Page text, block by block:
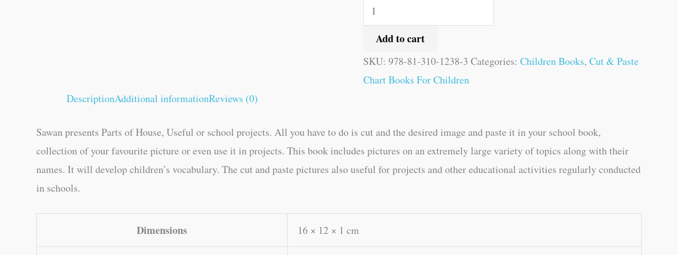
Add to cart
SKU: 978-81-310-1238-3 Categories: Children Books, Cut & Paste
Chart Books For Children
DescriptionAdditional informationReviews (0)
Sawan presents Parts of House, Useful or school projects. All you have to do is cut and the desired image and paste it in your school book,
collection of your favourite picture or even use it in projects. This book includes pictures on an extremely large variety of topics along with their
names. It will develop children’s vocabulary. The cut and paste pictures also useful for projects and other educational activities regularly conducted
in schools.
Dimensions 16 × 12 × 1 cm